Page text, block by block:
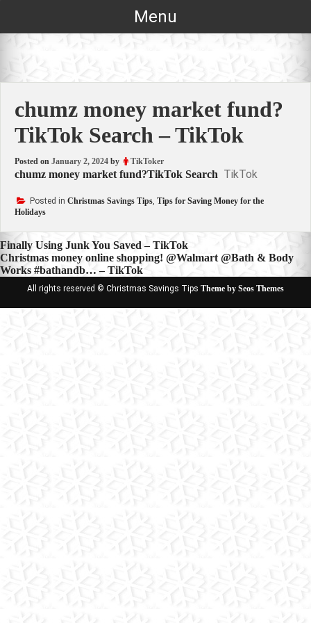
Menu
chumz money market fund?
TikTok Search – TikTok
Posted on January 2, 2024 by TikToker
chumz money market fund?TikTok Search TikTok
Posted in Christmas Savings Tips, Tips for Saving Money for the
Holidays
Post
navigation
Finally Using Junk You Saved – TikTok
Christmas money online shopping! @Walmart @Bath & Body
Works #bathandb… – TikTok
All rights reserved © Christmas Savings Tips Theme by Seos Themes